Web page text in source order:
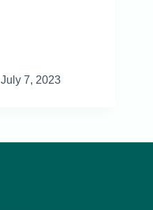
July 7, 2023